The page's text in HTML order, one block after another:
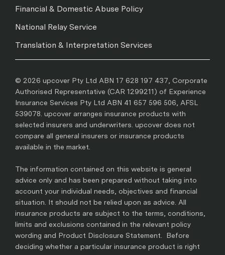
Financial & Domestic Abuse Policy
National Relay Service
Translation & Interpretation Services
© 2026 upcover Pty Ltd ABN 17 628 197 437, Corporate
Authorised Representative (CAR 1299211) of Experience
Insurance Services Pty Ltd ABN 41 657 596 506, AFSL
539078. upcover arranges insurance products with
selected insurers and underwriters. upcover does not
compare all general insurers or insurance products
available in the market.
The information contained on this website is general
advice only and has been prepared without taking into
account your individual needs, objectives and financial
situation. It should not be relied upon as advice. All
insurance products are subject to the terms, conditions,
limits and exclusions contained in the relevant policy
wording and Product Disclosure Statement. Before
deciding whether a particular insurance product is right